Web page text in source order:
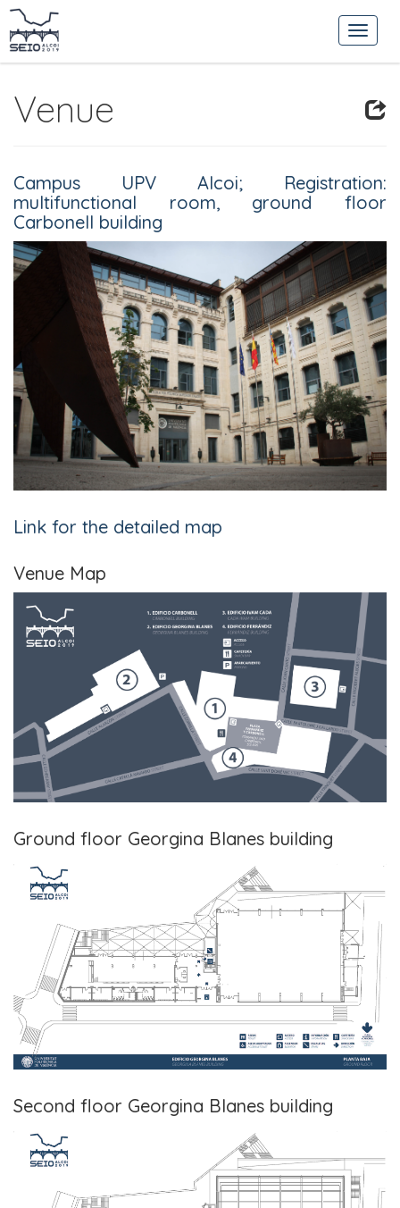
Venue
Campus UPV Alcoi; Registration:
multifunctional room, ground floor
Carbonell building
Link for the detailed map
Venue Map
Ground floor Georgina Blanes building
Second floor Georgina Blanes building